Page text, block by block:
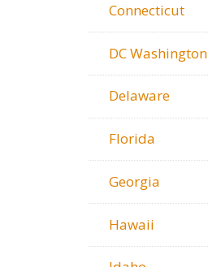
Connecticut
DC Washington
Delaware
Florida
Georgia
Hawaii